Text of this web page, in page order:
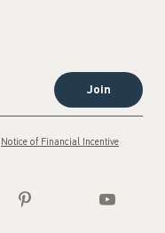
Join
Notice of Financial Incentive